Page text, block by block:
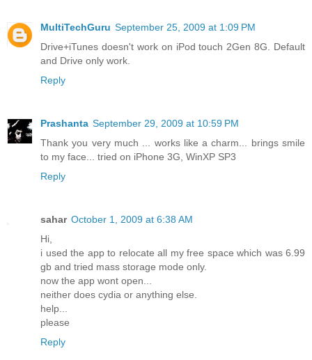
MultiTechGuru September 25, 2009 at 1:09 PM
Drive+iTunes doesn't work on iPod touch 2Gen 8G. Default
and Drive only work.
Reply
Prashanta September 29, 2009 at 10:59 PM
Thank you very much ... works like a charm... brings smile
to my face... tried on iPhone 3G, WinXP SP3
Reply
sahar October 1, 2009 at 6:38 AM
Hi,
i used the app to relocate all my free space which was 6.99
gb and tried mass storage mode only.
now the app wont open...
neither does cydia or anything else.
help...
please
Reply